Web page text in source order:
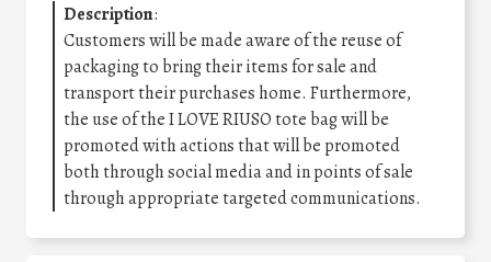
Description:
Customers will be made aware of the reuse of
packaging to bring their items for sale and
transport their purchases home. Furthermore,
the use of the I LOVE RIUSO tote bag will be
promoted with actions that will be promoted
both through social media and in points of sale
through appropriate targeted communications.